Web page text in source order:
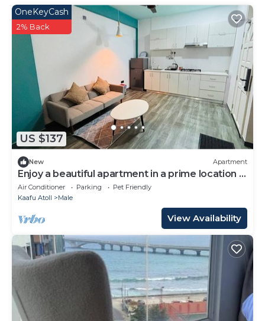
US $137
OneKeyCash
2% Back
New Apartment
Enjoy a beautiful apartment in a prime location in
Male city.
Air Conditioner Parking
Pet Friendly
Kaafu Atoll
Male
View Availability